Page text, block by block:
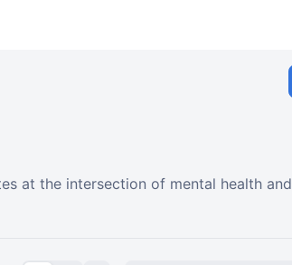
at the intersection of mental health and